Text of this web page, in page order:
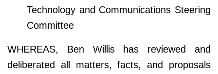
Technology and Communications Steering
Committee
WHEREAS, Ben Willis has reviewed and
deliberated all matters, facts, and proposals